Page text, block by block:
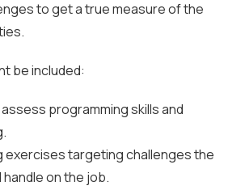
to get a true measure of the
be included:
programming skills and
exercises targeting challenges the
on the job.